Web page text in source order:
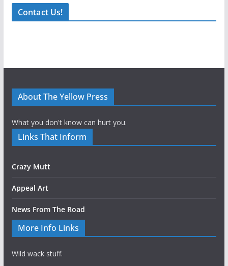
Contact Us!
About The Yellow Press
What you don't know can hurt you.
Links That Inform
Crazy Mutt
Appeal Art
News From The Road
More Info Links
Wild wack stuff.